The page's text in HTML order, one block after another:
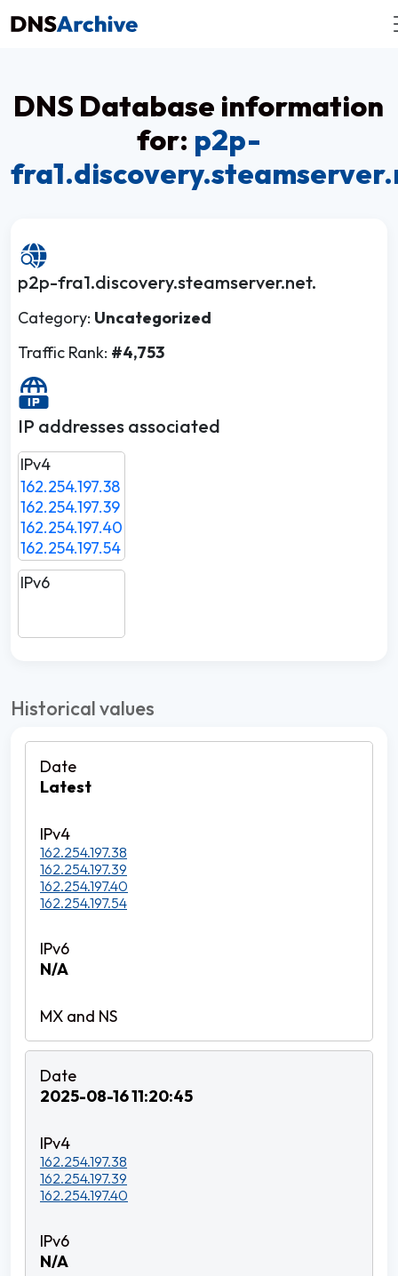
DNS Database information
for: p2p-
p2p-fra1.discovery.steamserver.net.
Category: Uncategorized
Traffic Rank: #4,753
IP addresses associated
IPv4
162.254.197.38
162.254.197.39
162.254.197.40
162.254.197.54
IPv6
Historical values
Latest
162.254.197.38
162.254.197.39
162.254.197.40
162.254.197.54
N/A
2025-08-16 11:20:45
162.254.197.38
162.254.197.39
162.254.197.40
N/A